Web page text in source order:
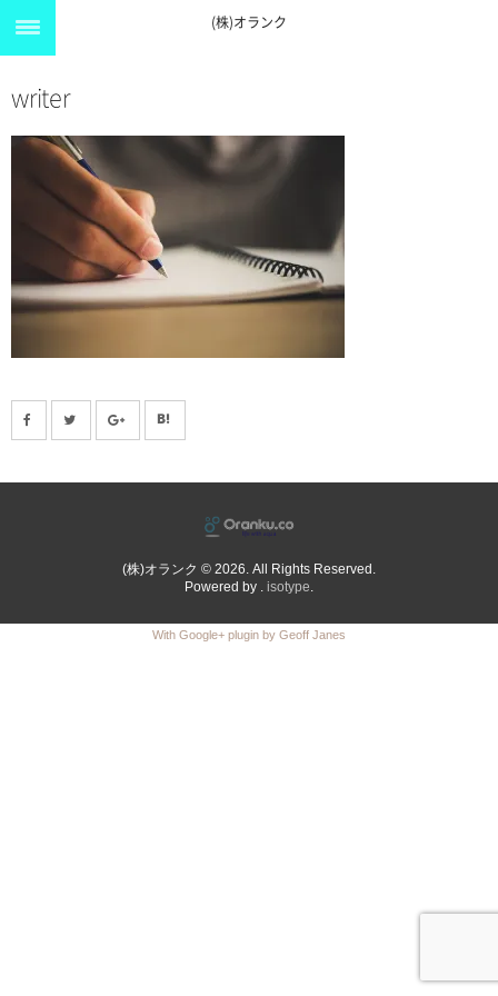
(株)オランク
writer
(株)オランク © 2026. All Rights Reserved.
Powered by . isotype.
With Google+ plugin by Geoff Janes